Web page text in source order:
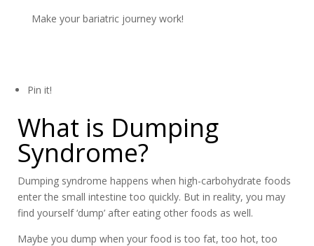
Make your bariatric journey work!
syndrome.In this blogpost we explain the different types of
Pin it!
What is Dumping
Syndrome?
Dumping syndrome happens when high-carbohydrate foods
enter the small intestine too quickly. But in reality, you may
find yourself ‘dump’ after eating other foods as well.
Maybe you dump when your food is too fat, too hot, too